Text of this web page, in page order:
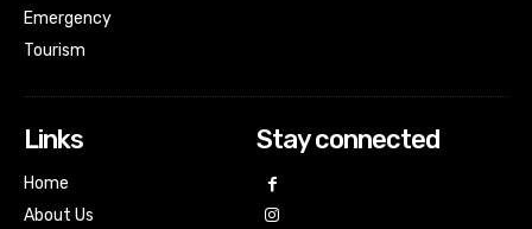
Emergency
Tourism
Links
Home
About Us
Stay connected